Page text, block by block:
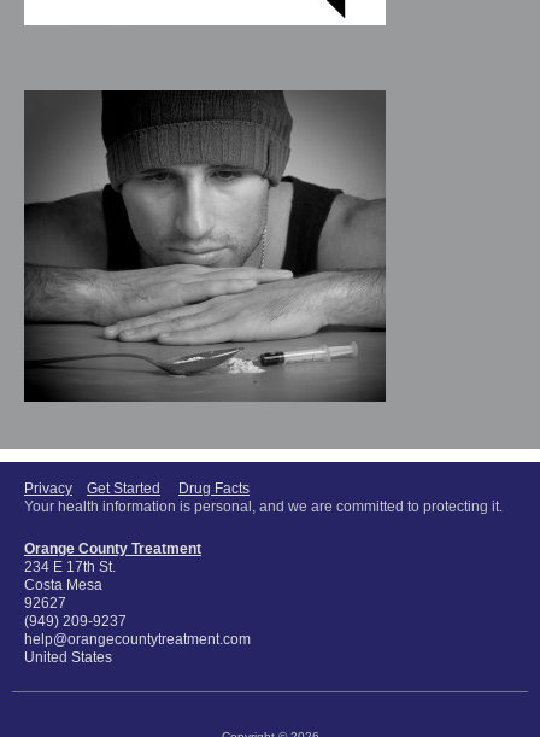
Privacy Get Started
Drug Facts
Your health information is personal, and we are committed to protecting it.
Orange County Treatment
234 E 17th St.
Costa Mesa
92627
(949) 209-9237
help@orangecountytreatment.com
United States